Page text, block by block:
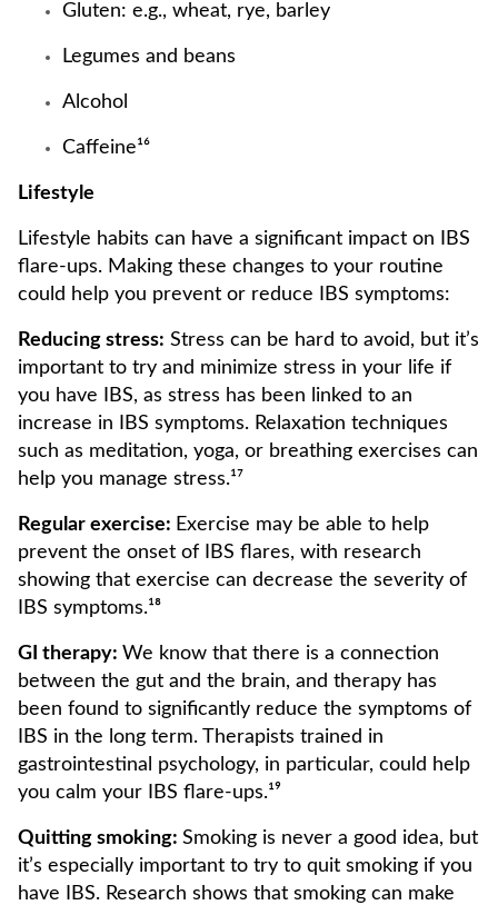
Gluten: e.g., wheat, rye, barley
Legumes and beans
Alcohol
Caffeine¹⁶
Lifestyle
Lifestyle habits can have a significant impact on IBS
flare-ups. Making these changes to your routine
could help you prevent or reduce IBS symptoms:
Reducing stress: Stress can be hard to avoid, but it’s
important to try and minimize stress in your life if
you have IBS, as stress has been linked to an
increase in IBS symptoms. Relaxation techniques
such as meditation, yoga, or breathing exercises can
help you manage stress.¹⁷
Regular exercise: Exercise may be able to help
prevent the onset of IBS flares, with research
showing that exercise can decrease the severity of
IBS symptoms.¹⁸
GI therapy: We know that there is a connection
between the gut and the brain, and therapy has
been found to significantly reduce the symptoms of
IBS in the long term. Therapists trained in
gastrointestinal psychology, in particular, could help
you calm your IBS flare-ups.¹⁹
Quitting smoking: Smoking is never a good idea, but
it’s especially important to try to quit smoking if you
have IBS. Research shows that smoking can make